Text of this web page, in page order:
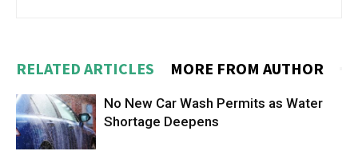
RELATED ARTICLES MORE FROM AUTHOR
No New Car Wash Permits as Water
Shortage Deepens